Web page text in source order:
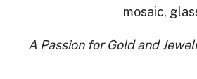
mosaic,
A Passion for Gold and